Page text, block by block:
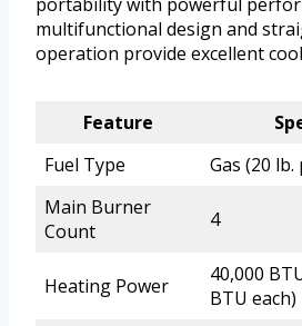
multifunctional design and
operation provide excellent
Feature
Fuel Type
Gas (20
Main Burner
Count
4
Heating Power
40,000
BTU each)